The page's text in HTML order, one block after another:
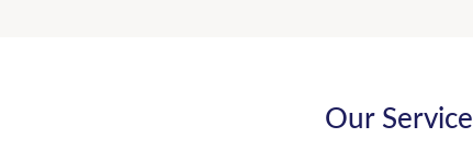
Our